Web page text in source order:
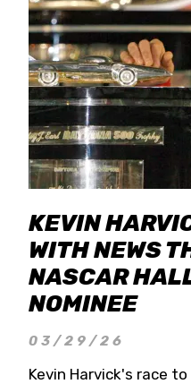
KEVIN
WITH NEWS
NASCAR
NOMINEE
03/29/26
Kevin Harvick's race to